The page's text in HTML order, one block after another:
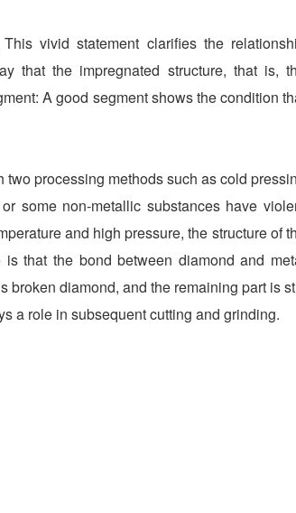
vivid statement clarifies the
that the impregnated structure, that is,
A good segment shows the condition
processing methods such as cold
some non-metallic substances have
and high pressure, the structure of
that the bond between diamond and
broken diamond, and the remaining part is
a role in subsequent cutting and grinding.